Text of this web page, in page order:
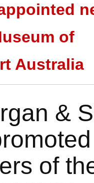
of
Australia
&
of